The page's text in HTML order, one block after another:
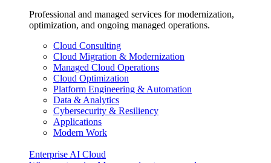
Professional and managed services for modernization,
optimization, and ongoing managed operations.
Cloud Consulting
Cloud Migration & Modernization
Managed Cloud Operations
Cloud Optimization
Platform Engineering & Automation
Data & Analytics
Cybersecurity & Resiliency
Applications
Modern Work
Enterprise AI Cloud